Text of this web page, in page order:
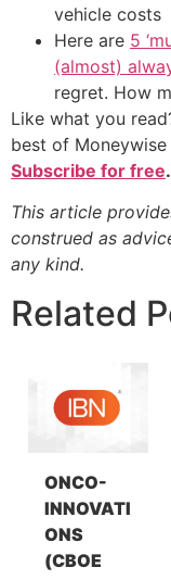
vehicle costs
Here are 5
(almost)
regret. How
Like what you
best of
Subscribe for free.
This article
construed as
any kind.
Related
ONCO-
INNOVATI
ONS
(CBOE